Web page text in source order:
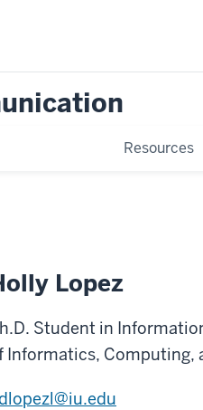
Resources
Lopez
Student in
Informatics, Computing,